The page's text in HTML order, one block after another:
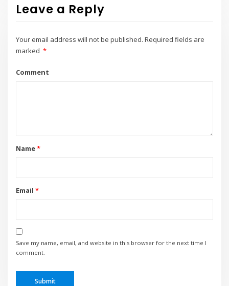
Leave a Reply
Your email address will not be published. Required fields are
marked *
Comment
Name*
Email *
Save my name, email, and website in this browser for the next time I
comment.